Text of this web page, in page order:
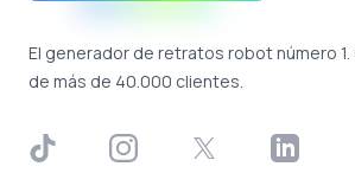
El generador de retratos robot número 1.
de más de 40.000 clientes.
TikTok InstagramX LinkedIn